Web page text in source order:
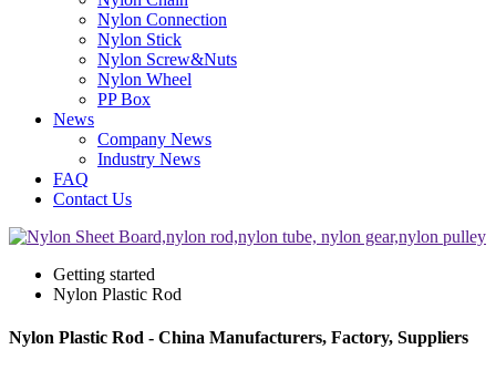
Nylon Connection
Nylon Stick
Nylon Screw&Nuts
Nylon Wheel
PP Box
News
Company News
Industry News
FAQ
Contact Us
Getting started
Nylon Plastic Rod
Nylon Plastic Rod - China Manufacturers, Factory, Suppliers